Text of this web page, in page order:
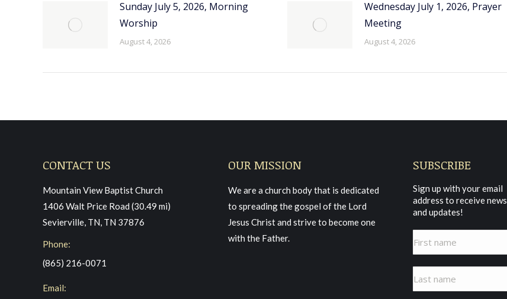
Sunday July 5, 2026, Morning
Worship
August 4, 2026
Wednesday July 1, 2026, Prayer
Meeting
August 4, 2026
CONTACT US
Mountain View Baptist Church
1406 Walt Price Road (30.49 mi)
Sevierville, TN, TN 37876
Phone:
(865) 216-0071
Email:
OUR MISSION
We are a church body that is dedicated
to spreading the gospel of the Lord
Jesus Christ and strive to become one
with the Father.
SUBSCRIBE
Sign up with your email
address to receive news
and updates!